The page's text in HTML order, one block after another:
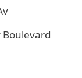
Boulevard